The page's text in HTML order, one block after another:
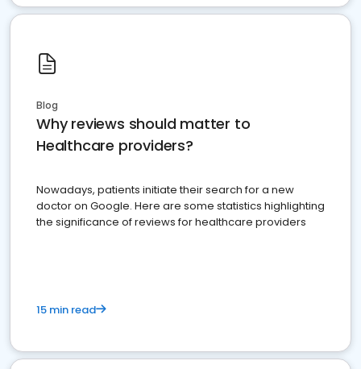
Blog
Why reviews should matter to
Healthcare providers?
Nowadays, patients initiate their search for a new
doctor on Google. Here are some statistics highlighting
the significance of reviews for healthcare providers
15 min read